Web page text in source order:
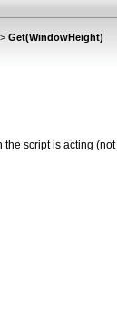
> Get(WindowHeight)
the scriptis acting (not